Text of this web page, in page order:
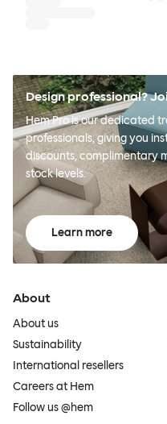
Design professional?
Hem Pro is our dedicated
professionals, giving you
discounts, complimentary
stock levels.
Learn more
About
About us
Sustainability
International resellers
Careers at Hem
Follow us @hem